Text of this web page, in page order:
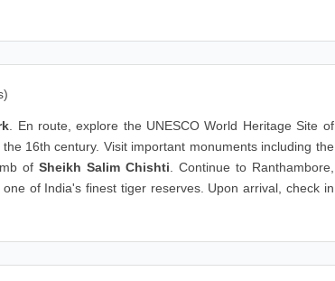
. En route, explore the UNESCO World Heritage Site of
16th century. Visit important monuments including the
of Sheikh Salim Chishti . Continue to Ranthambore,
of India's finest tiger reserves. Upon arrival, check in